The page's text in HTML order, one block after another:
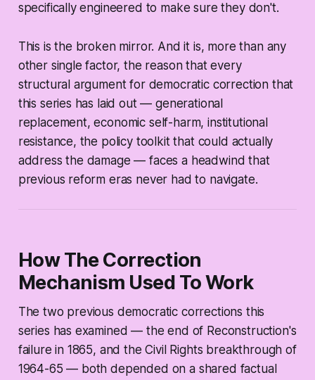
specifically engineered to make sure they don't.
This is the broken mirror. And it is, more than any
other single factor, the reason that every
structural argument for democratic correction that
this series has laid out — generational
replacement, economic self-harm, institutional
resistance, the policy toolkit that could actually
address the damage — faces a headwind that
previous reform eras never had to navigate.
How The Correction
Mechanism Used To Work
The two previous democratic corrections this
series has examined — the end of Reconstruction's
failure in 1865, and the Civil Rights breakthrough of
1964-65 — both depended on a shared factual